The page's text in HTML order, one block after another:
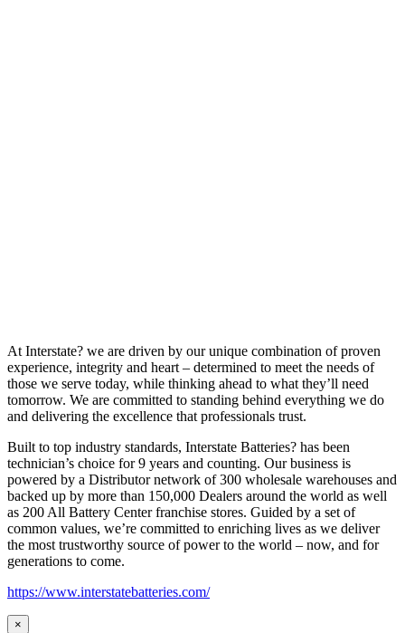
At Interstate? we are driven by our unique combination of proven
experience, integrity and heart – determined to meet the needs of
those we serve today, while thinking ahead to what they’ll need
tomorrow. We are committed to standing behind everything we do
and delivering the excellence that professionals trust.
Built to top industry standards, Interstate Batteries? has been
technician’s choice for 9 years and counting. Our business is
powered by a Distributor network of 300 wholesale warehouses and
backed up by more than 150,000 Dealers around the world as well
as 200 All Battery Center franchise stores. Guided by a set of
common values, we’re committed to enriching lives as we deliver
the most trustworthy source of power to the world – now, and for
generations to come.
https://www.interstatebatteries.com/
×